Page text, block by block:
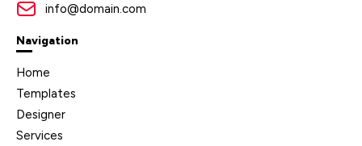
info@domain.com
Navigation
Home
Templates
Designer
Services